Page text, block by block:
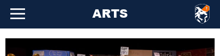
ARTS